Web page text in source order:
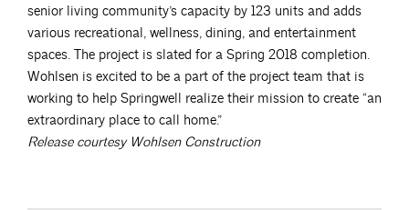
senior living community’s capacity by 123 units and adds
various recreational, wellness, dining, and entertainment
spaces. The project is slated for a Spring 2018 completion.
Wohlsen is excited to be a part of the project team that is
working to help Springwell realize their mission to create “an
extraordinary place to call home.”
Release courtesy Wohlsen Construction